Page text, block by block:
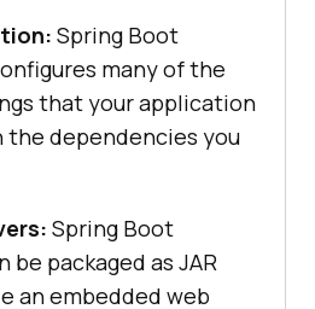
Spring Boot
many of the
that your application
the dependencies you
Spring Boot
be packaged as JAR
an embedded web